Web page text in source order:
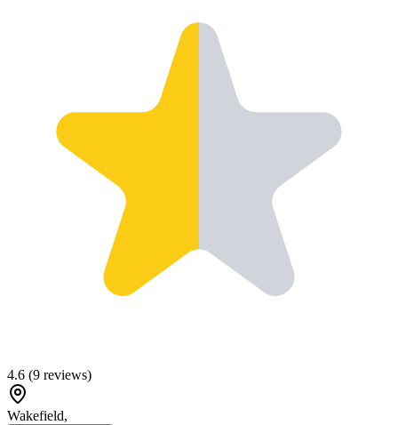
4.6 (9 reviews)
Wakefield,